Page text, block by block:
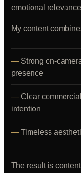
emotional
My content
Strong on-
presence
Clear commercial
intention
Timeless
The result is